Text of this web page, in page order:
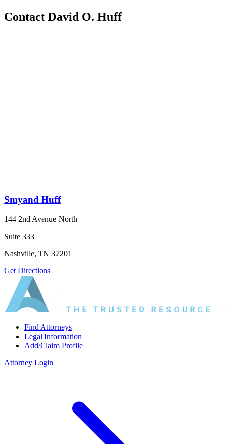
Contact David O. Huff
Smyand Huff
144 2nd Avenue North
Suite 333
Nashville, TN 37201
Get Directions
Find Attorneys
Legal Information
Add/Claim Profile
Attorney Login